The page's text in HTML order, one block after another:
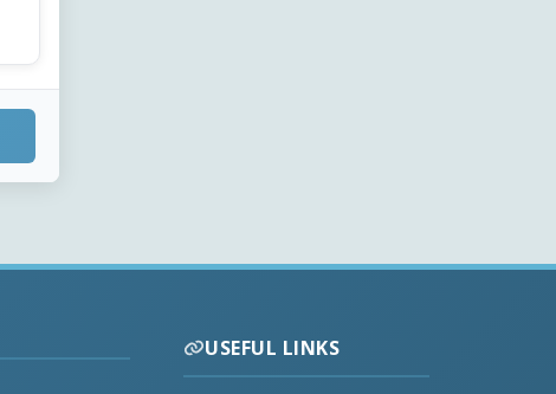
USEFUL LINKS